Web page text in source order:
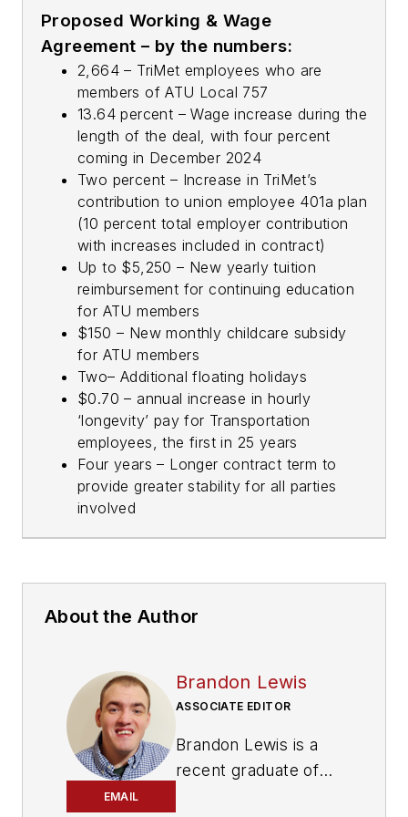
Proposed Working & Wage
Agreement – by the numbers:
2,664 – TriMet employees who are
members of ATU Local 757
13.64 percent – Wage increase during the
length of the deal, with four percent
coming in December 2024
Two percent – Increase in TriMet’s
contribution to union employee 401a plan
(10 percent total employer contribution
with increases included in contract)
Up to $5,250 – New yearly tuition
reimbursement for continuing education
for ATU members
$150 – New monthly childcare subsidy
for ATU members
Two– Additional floating holidays
$0.70 – annual increase in hourly
‘longevity’ pay for Transportation
employees, the first in 25 years
Four years – Longer contract term to
provide greater stability for all parties
involved
About the Author
EMAIL
Brandon Lewis
ASSOCIATE EDITOR
Brandon Lewis is a
recent graduate of